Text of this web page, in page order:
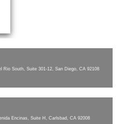
Rio South, Suite 301-12, San Diego, CA 92108
Encinas, Suite H, Carlsbad, CA 92008